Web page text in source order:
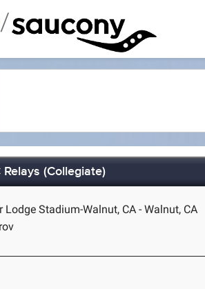
/
(Collegiate)
Lodge Stadium-Walnut, CA - Walnut, CA